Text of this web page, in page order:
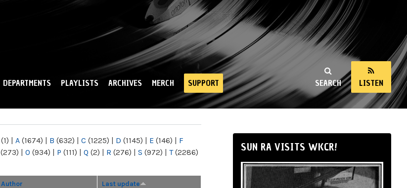
SEARCH LISTEN
DEPARTMENTS PLAYLISTS ARCHIVES MERCH SUPPORT
(1) | A (1674) | B (632) | C (1225) | D (1145) | E (146) | F
(273) | O (934) | P (111) | Q (2) | R (276) | S (972) | T(2286)
Author Last update
SUN RA VISITS WKCR!